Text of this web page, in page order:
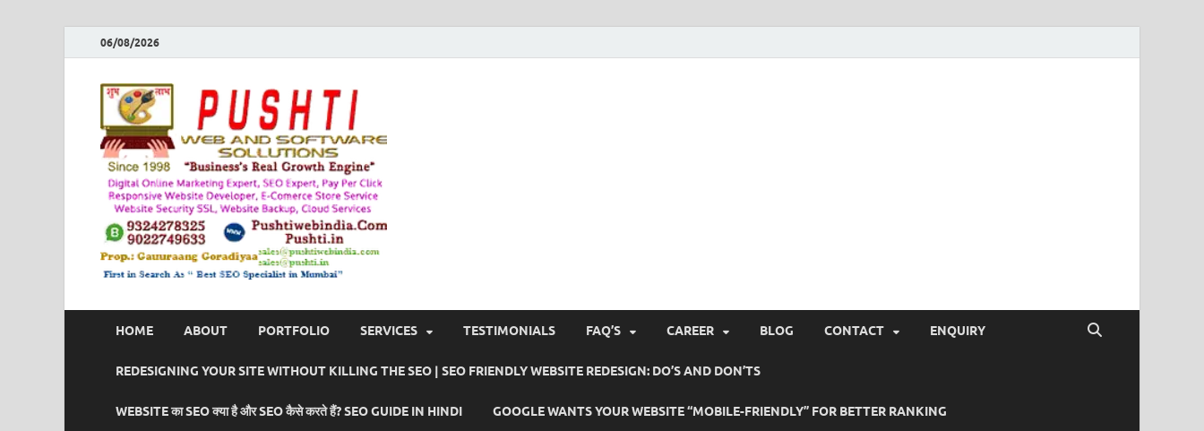
06/08/2026
HOME ABOUT PORTFOLIO SERVICES TESTIMONIALS FAQ’S CAREER BLOG CONTACT ENQUIRY
REDESIGNING YOUR SITE WITHOUT KILLING THE SEO | SEO FRIENDLY WEBSITE REDESIGN: DO’S AND DON’TS
WEBSITE का SEO क्या है और SEO कैसे करते हैं? SEO GUIDE IN HINDI GOOGLE WANTS YOUR WEBSITE “MOBILE-FRIENDLY” FOR BETTER RANKING